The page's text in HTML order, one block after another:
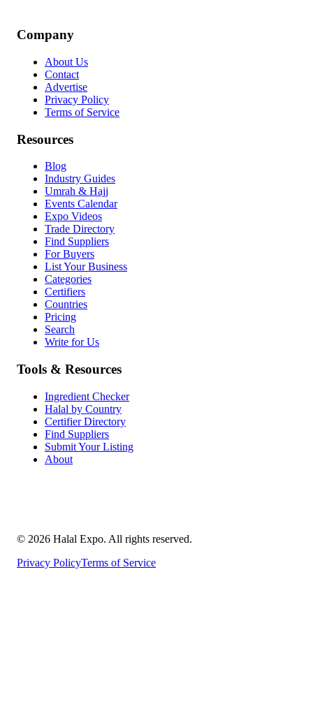
Company
About Us
Contact
Advertise
Privacy Policy
Terms of Service
Resources
Blog
Industry Guides
Umrah & Hajj
Events Calendar
Expo Videos
Trade Directory
Find Suppliers
For Buyers
List Your Business
Categories
Certifiers
Countries
Pricing
Search
Write for Us
Tools & Resources
Ingredient Checker
Halal by Country
Certifier Directory
Find Suppliers
Submit Your Listing
About
© 2026 Halal Expo. All rights reserved.
Privacy PolicyTerms of Service